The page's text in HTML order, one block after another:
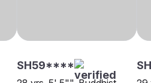
SH59****